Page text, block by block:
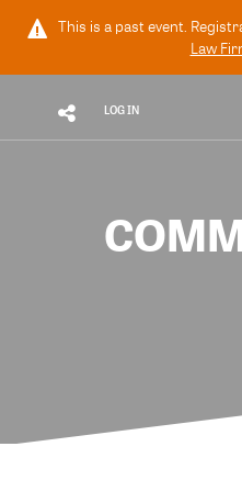
This is a past event.
Law
LOG IN